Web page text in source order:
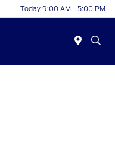
Today 9:00 AM - 5:00 PM